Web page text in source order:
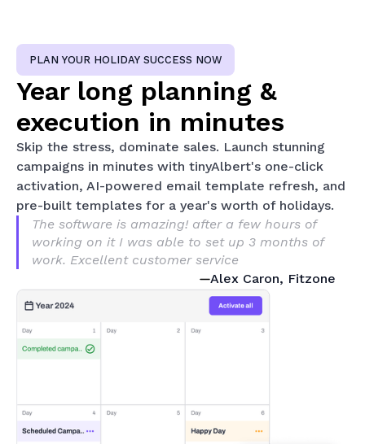
PLAN YOUR HOLIDAY SUCCESS NOW
Year long planning &
execution in minutes
Skip the stress, dominate sales. Launch stunning
campaigns in minutes with tinyAlbert's one-click
activation, AI-powered email template refresh, and
pre-built templates for a year's worth of holidays.
The software is amazing! after a few hours of
working on it I was able to set up 3 months of
work. Excellent customer service
Alex Caron, Fitzone